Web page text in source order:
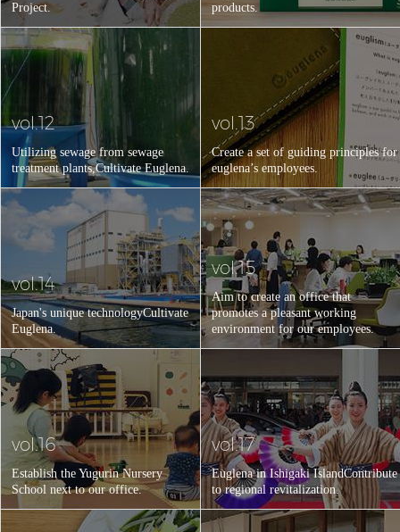
Project.
products.
vol.12
Utilizing sewage from sewage
treatment plants,Cultivate Euglena.
vol.13
Create a set of guiding principles for
euglena’s employees.
vol.14
Japan's unique technologyCultivate
Euglena.
vol.15
Aim to create an office that
promotes a pleasant working
environment for our employees.
vol.16
Establish the Yugurin Nursery
School next to our office.
vol.17
Euglena in Ishigaki IslandContribute
to regional revitalization.